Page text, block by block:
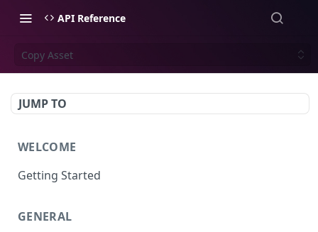
API Reference
Copy Asset
JUMP TO
WELCOME
Getting Started
GENERAL